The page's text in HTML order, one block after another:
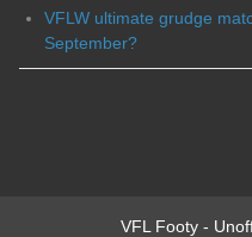
VFLW ultimate grudge
September?
VFL Footy -